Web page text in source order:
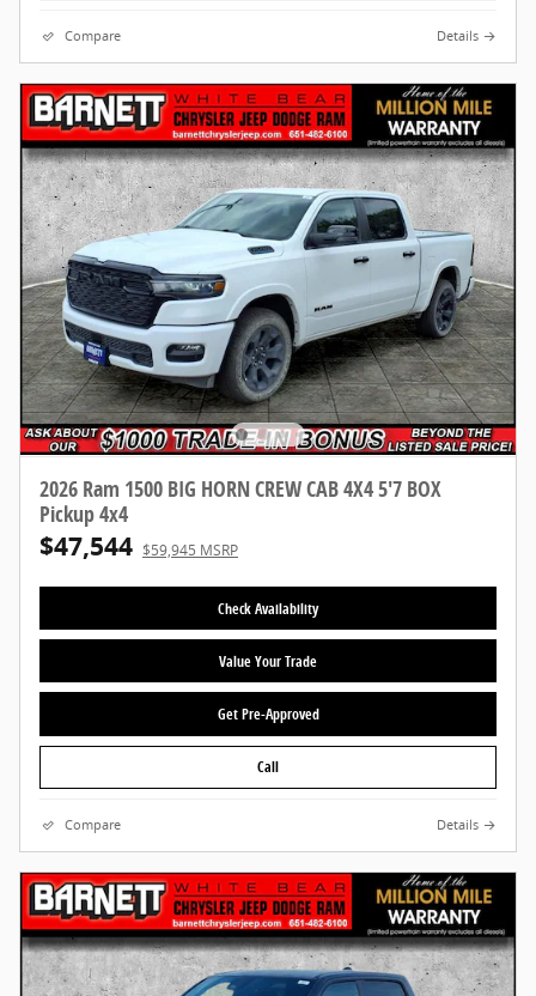
Compare Details
2026 Ram 1500 BIG HORN CREW CAB 4X4 5'7 BOX
Pickup 4x4
$47,544 $59,945 MSRP
Check Availability
Value Your Trade
Get Pre-Approved
Call
Compare Details